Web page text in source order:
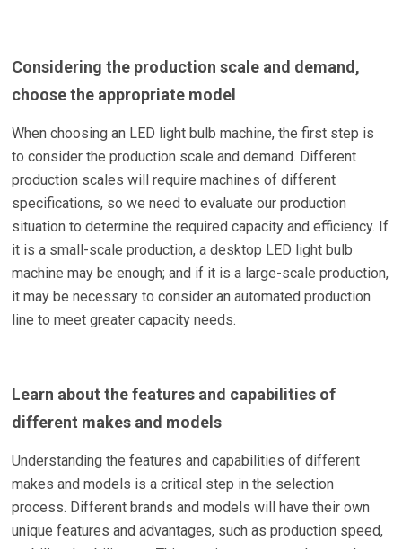
Considering the production scale and demand,
choose the appropriate model
When choosing an LED light bulb machine, the first step is
to consider the production scale and demand. Different
production scales will require machines of different
specifications, so we need to evaluate our production
situation to determine the required capacity and efficiency. If
it is a small-scale production, a desktop LED light bulb
machine may be enough; and if it is a large-scale production,
it may be necessary to consider an automated production
line to meet greater capacity needs.
Learn about the features and capabilities of
different makes and models
Understanding the features and capabilities of different
makes and models is a critical step in the selection
process. Different brands and models will have their own
unique features and advantages, such as production speed,